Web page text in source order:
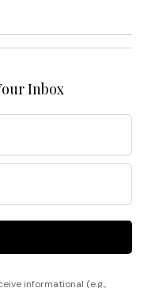
Inbox
informational (e.g.,